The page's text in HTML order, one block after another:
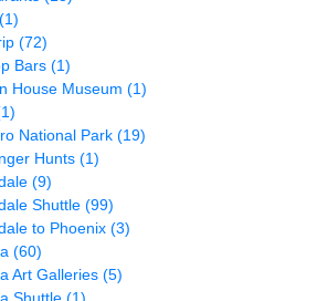
(1)
(72)
Bars (1)
House Museum (1)
National Park (19)
Hunts (1)
(9)
Shuttle (99)
to Phoenix (3)
(60)
Art Galleries (5)
Shuttle (1)